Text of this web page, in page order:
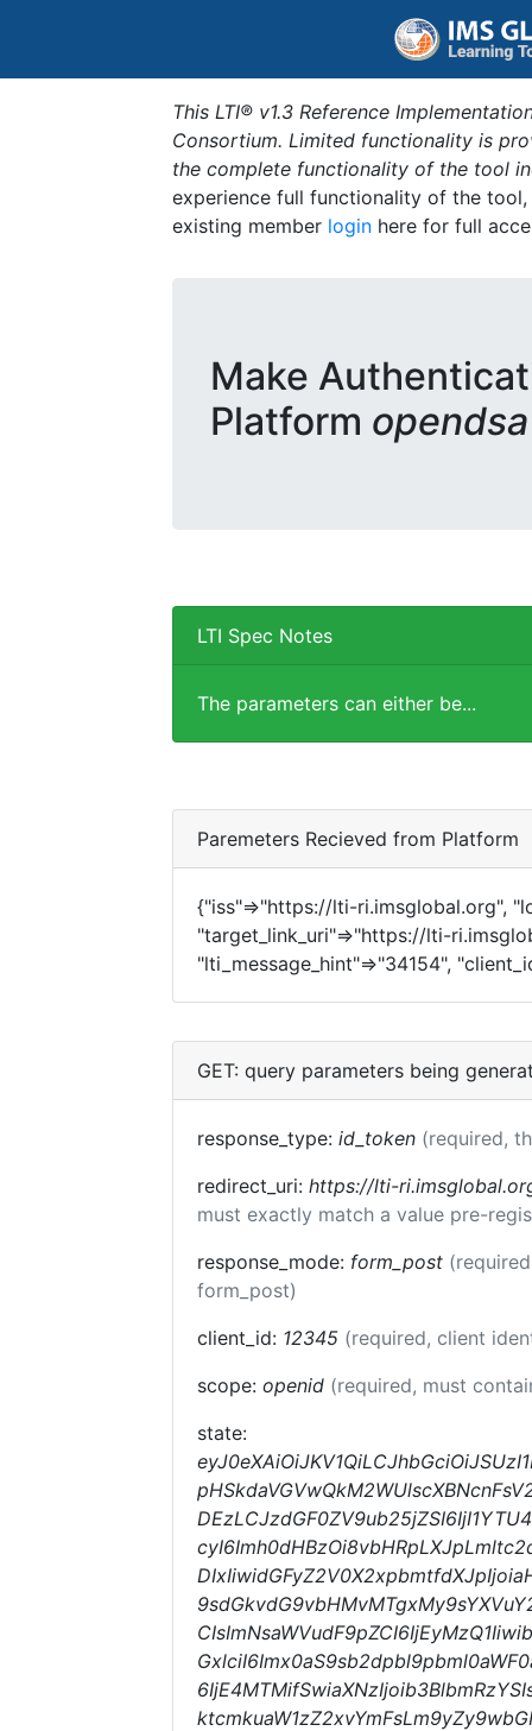
This LTI® v1.3 Reference
Consortium. Limited functionality is
the complete functionality of the tool
experience full functionality of the
existing member login here for full
Make
Platform opendsa
LTI Spec Notes
The parameters can either be...
Paremeters Recieved from Platform
{"iss"=>"https://lti-ri.imsglobal.org",
"target_link_uri"=>"https://lti-
"lti_message_hint"=>"34154",
GET: query parameters being
response_type: id_token (required,
redirect_uri: https://lti-
must exactly match a value pre-
response_mode: form_post
form_post)
client_id: 12345 (required, client
scope: openid (required, must
state: